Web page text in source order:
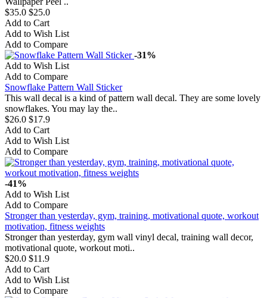
$35.0 $25.0
Add to Cart
Add to Wish List
Add to Compare
-31%
Add to Wish List
Add to Compare
Snowflake Pattern Wall Sticker
This wall decal is a kind of pattern wall decal. They are some lovely
snowflakes. You may lay the..
$26.0 $17.9
Add to Cart
Add to Wish List
Add to Compare
-41%
Add to Wish List
Add to Compare
Stronger than yesterday, gym, training, motivational quote, workout
motivation, fitness weights
Stronger than yesterday, gym wall vinyl decal, training wall decor,
motivational quote, workout moti..
$20.0 $11.9
Add to Cart
Add to Wish List
Add to Compare